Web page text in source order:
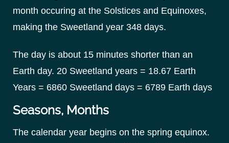
month occuring at the Solstices and Equinoxes,
making the Sweetland year 348 days.
The day is about 15 minutes shorter than an
Earth day. 20 Sweetland years = 18.67 Earth
Years = 6860 Sweetland days = 6789 Earth days
Seasons, Months
The calendar year begins on the spring equinox.